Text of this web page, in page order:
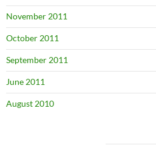
November 2011
October 2011
September 2011
June 2011
August 2010